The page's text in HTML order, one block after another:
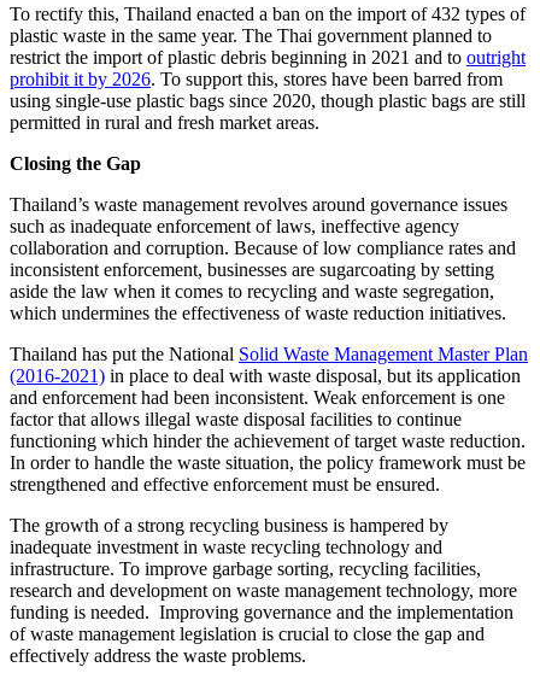
To rectify this, Thailand enacted a ban on the import of 432 types of
plastic waste in the same year. The Thai government planned to
restrict the import of plastic debris beginning in 2021 and to outright
prohibit it by 2026. To support this, stores have been barred from
using single-use plastic bags since 2020, though plastic bags are still
permitted in rural and fresh market areas.
Closing the Gap
Thailand’s waste management revolves around governance issues
such as inadequate enforcement of laws, ineffective agency
collaboration and corruption. Because of low compliance rates and
inconsistent enforcement, businesses are sugarcoating by setting
aside the law when it comes to recycling and waste segregation,
which undermines the effectiveness of waste reduction initiatives.
Thailand has put the National Solid Waste Management Master Plan
(2016-2021) in place to deal with waste disposal, but its application
and enforcement had been inconsistent. Weak enforcement is one
factor that allows illegal waste disposal facilities to continue
functioning which hinder the achievement of target waste reduction.
In order to handle the waste situation, the policy framework must be
strengthened and effective enforcement must be ensured.
The growth of a strong recycling business is hampered by
inadequate investment in waste recycling technology and
infrastructure. To improve garbage sorting, recycling facilities,
research and development on waste management technology, more
funding is needed. Improving governance and the implementation
of waste management legislation is crucial to close the gap and
effectively address the waste problems.